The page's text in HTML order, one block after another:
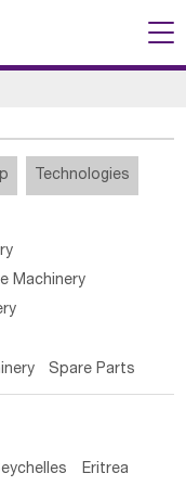
Technologies
Machinery
Spare Parts
Eritrea